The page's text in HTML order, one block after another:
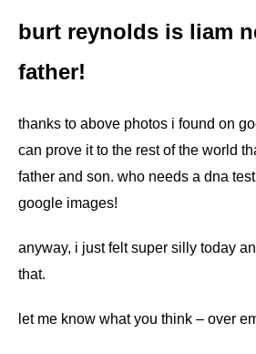
burt reynolds is liam
father!
thanks to above photos i found on
can prove it to the rest of the world
father and son. who needs a dna
google images!
anyway, i just felt super silly today
that.
let me know what you think – over